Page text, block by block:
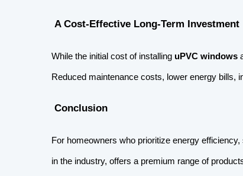
A Cost-Effective Long-Term Investment
While the initial cost of installing uPVC windows
Reduced maintenance costs, lower energy bills,
Conclusion
For homeowners who prioritize energy
in the industry, offers a premium range of